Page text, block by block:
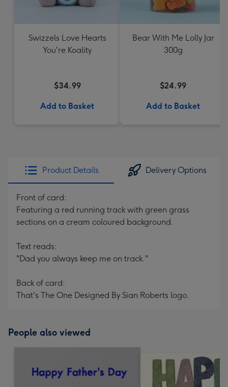
Swizzels Love Hearts
You're Koality
$34.99
Add to Basket
Bear With Me Lolly Jar
300g
$24.99
Add to Basket
Product Details Delivery Options
Front of card:
Featuring a red running track with green grass
sections on a cream coloured background.
Text reads:
"Dad you always keep me on track."
Back of card:
That's The One Designed By Sian Roberts logo.
People also viewed